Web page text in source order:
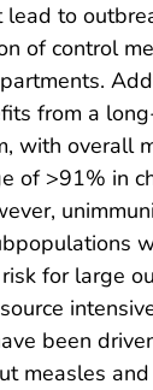
to
of control
from a
with overall
of >91% in
for large
been
measles and